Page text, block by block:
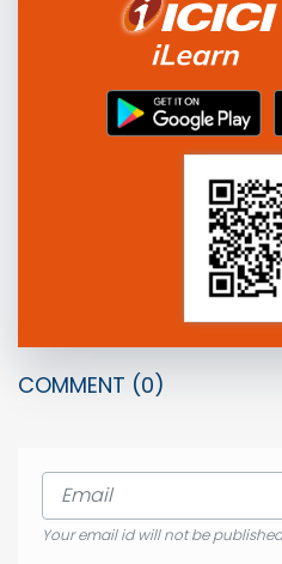
COMMENT (0)
Your email id will not be published